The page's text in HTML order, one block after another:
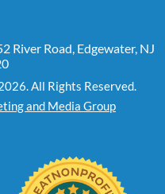
River Road, Edgewater, NJ
All Rights Reserved.
and Media Group